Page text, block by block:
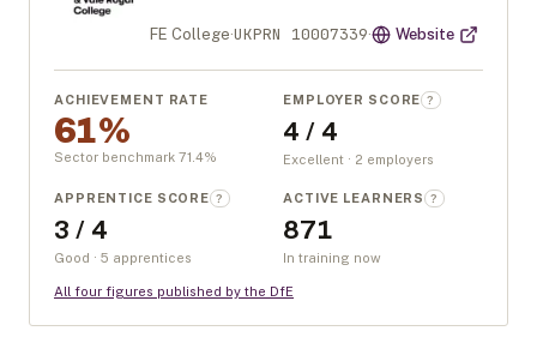
FE College·UKPRN 10007339· Website
ACHIEVEMENT RATE
61%
Sector benchmark 71.4%
EMPLOYER SCORE ?
4 / 4
Excellent · 2 employers
APPRENTICE SCORE ?
3 / 4
Good · 5 apprentices
ACTIVE LEARNERS ?
871
In training now
All four figures published by the DfE